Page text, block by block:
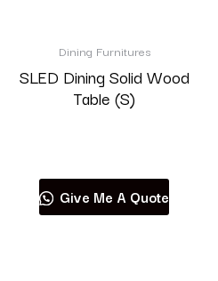
Dining Furnitures
SLED Dining Solid Wood
Table (S)
Give Me A Quote